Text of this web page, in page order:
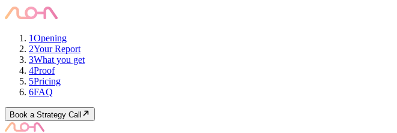
1Opening
2Your Report
3What you get
4Proof
5Pricing
6FAQ
Book a Strategy Call